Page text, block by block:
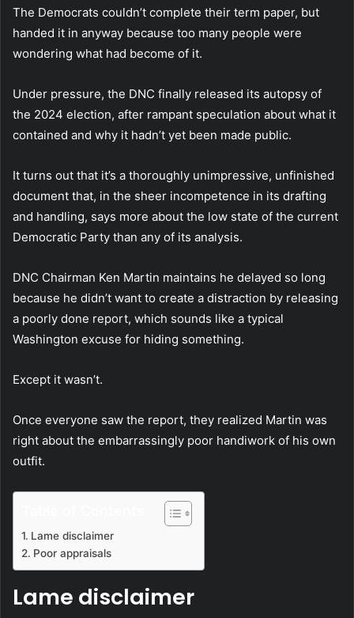
The Democrats couldn’t complete their term paper, but
handed it in anyway because too many people were
wondering what had become of it.
Under pressure, the DNC finally released its autopsy of
the 2024 election, after rampant speculation about what it
contained and why it hadn’t yet been made public.
It turns out that it’s a thoroughly unimpressive, unfinished
document that, in the sheer incompetence in its drafting
and handling, says more about the low state of the current
Democratic Party than any of its analysis.
DNC Chairman Ken Martin maintains he delayed so long
because he didn’t want to create a distraction by releasing
a poorly done report, which sounds like a typical
Washington excuse for hiding something.
Except it wasn’t.
Once everyone saw the report, they realized Martin was
right about the embarrassingly poor handiwork of his own
outfit.
Lame disclaimer
Poor appraisals
Lame disclaimer